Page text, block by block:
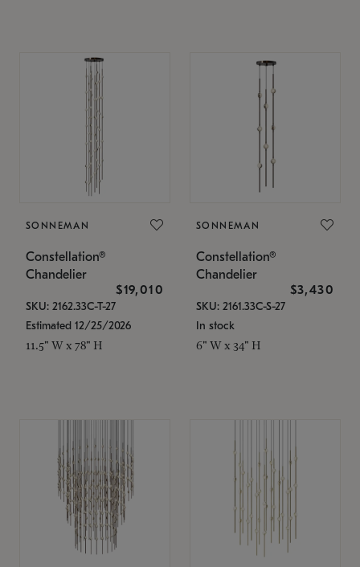
SONNEMAN
Constellation®
Chandelier
$19,010
SKU: 2162.33C-T-27
Estimated 12/25/2026
11.5" W x 78" H
SONNEMAN
Constellation®
Chandelier
$3,430
SKU: 2161.33C-S-27
In stock
6" W x 34" H